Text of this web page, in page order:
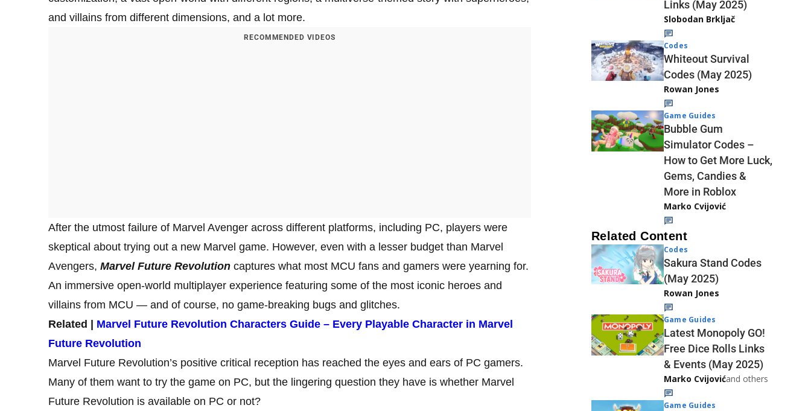
and villains from different dimensions, and a lot more.
RECOMMENDED VIDEOS
After the utmost failure of Marvel Avenger across different platforms, including PC, players were
skeptical about trying out a new Marvel game. However, even with a lesser budget than Marvel
Avengers, Marvel Future Revolution captures what most MCU fans and gamers were yearning for.
An immersive open-world multiplayer experience featuring some of the most iconic heroes and
villains from MCU — and of course, no game-breaking bugs and glitches.
Related | Marvel Future Revolution Characters Guide – Every Playable Character in Marvel
Future Revolution
Marvel Future Revolution’s positive critical reception has reached the eyes and ears of PC gamers.
Many of them want to try the game on PC, but the lingering question they have is whether Marvel
Future Revolution is available on PC or not?
Links (May 2025)
Slobodan Brkljač
Codes
Whiteout Survival
Codes (May 2025)
Rowan Jones
Game Guides
Bubble Gum
Simulator Codes –
How to Get More Luck,
Gems, Candies &
More in Roblox
Marko Cvijović
Related Content
Codes
Sakura Stand Codes
(May 2025)
Rowan Jones
Game Guides
Latest Monopoly GO!
Free Dice Rolls Links
& Events (May 2025)
Marko Cvijovićand others
Game Guides